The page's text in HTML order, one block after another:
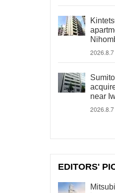
2026.8.7
near
2026.8.7
EDITORS'